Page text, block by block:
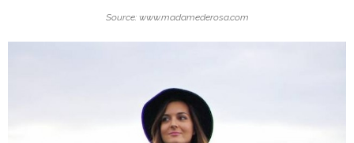
Source: www.madamederosa.com